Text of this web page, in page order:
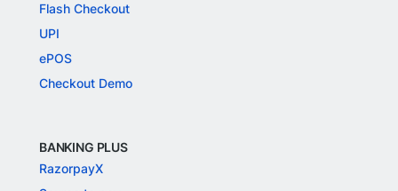
Flash Checkout
UPI
ePOS
Checkout Demo
BANKING PLUS
RazorpayX